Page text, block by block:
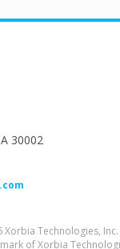
30002
Technologies, Inc.
of Xorbia